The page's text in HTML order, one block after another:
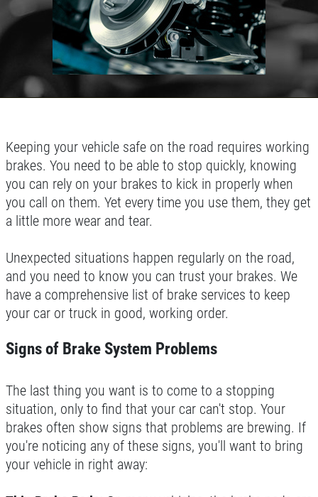
Keeping your vehicle safe on the road requires working
brakes. You need to be able to stop quickly, knowing
you can rely on your brakes to kick in properly when
you call on them. Yet every time you use them, they get
a little more wear and tear.
Unexpected situations happen regularly on the road,
and you need to know you can trust your brakes. We
have a comprehensive list of brake services to keep
your car or truck in good, working order.
Signs of Brake System Problems
The last thing you want is to come to a stopping
situation, only to find that your car can't stop. Your
brakes often show signs that problems are brewing. If
you're noticing any of these signs, you'll want to bring
your vehicle in right away: